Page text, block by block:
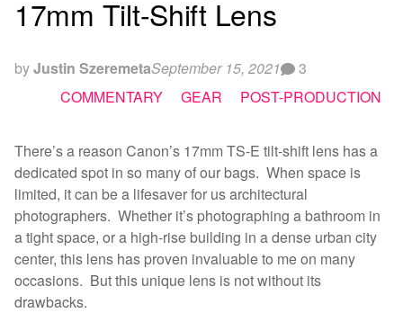
17mm Tilt-Shift Lens
byJustin SzeremetaSeptember 15, 2021
3
COMMENTARY
GEAR POST-PRODUCTION
There’s a reason Canon’s 17mm TS-E tilt-shift lens has a
dedicated spot in so many of our bags. When space is
limited, it can be a lifesaver for us architectural
photographers. Whether it’s photographing a bathroom in
a tight space, or a high-rise building in a dense urban city
center, this lens has proven invaluable to me on many
occasions. But this unique lens is not without its
drawbacks.